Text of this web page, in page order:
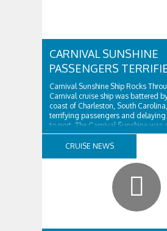
CARNIVAL SUNSHINE
PASSENGERS
Carnival Sunshine Ship Rocks
Carnival cruise ship was battered
coast of Charleston, South
terrifying passengers and delaying
to port. The Carnival Sunshine was
cruise to the Bahamas when it
weather. Passengers reported that
CRUISE NEWS